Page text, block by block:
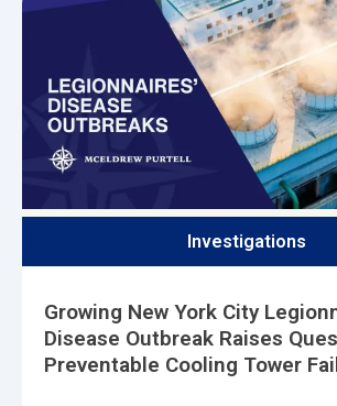
Investigations
Growing New York City
Disease Outbreak Raises
Preventable Cooling Tower